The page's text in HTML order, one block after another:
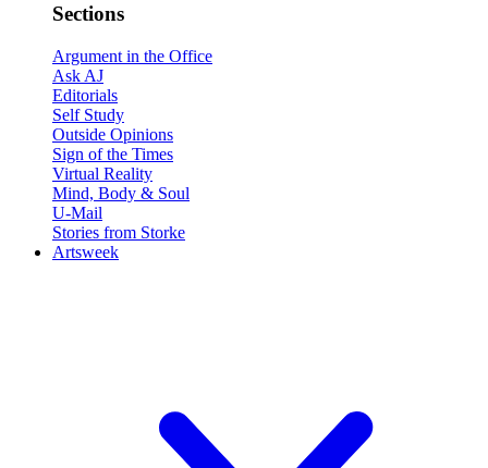
Sections
Argument in the Office
Ask AJ
Editorials
Self Study
Outside Opinions
Sign of the Times
Virtual Reality
Mind, Body & Soul
U-Mail
Stories from Storke
Artsweek